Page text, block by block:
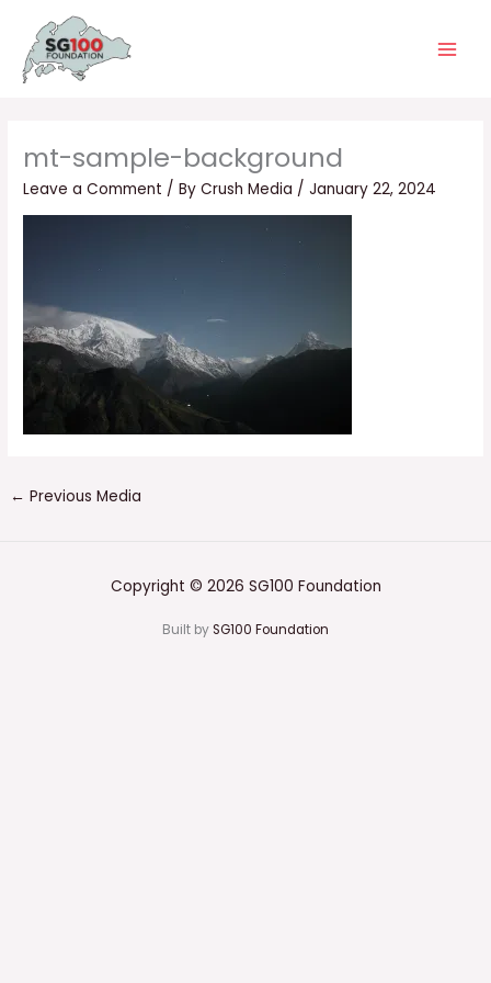
content
mt-sample-background
Leave a Comment / ByCrush Media /January 22, 2024
← Previous Media
Copyright © 2026 SG100 Foundation
Built bySG100 Foundation